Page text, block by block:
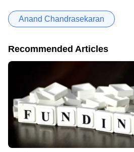
Anand Chandrasekaran
Recommended Articles